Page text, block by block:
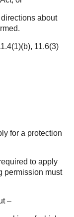
about
11.6(3)
for a protection
to apply
permission must
–